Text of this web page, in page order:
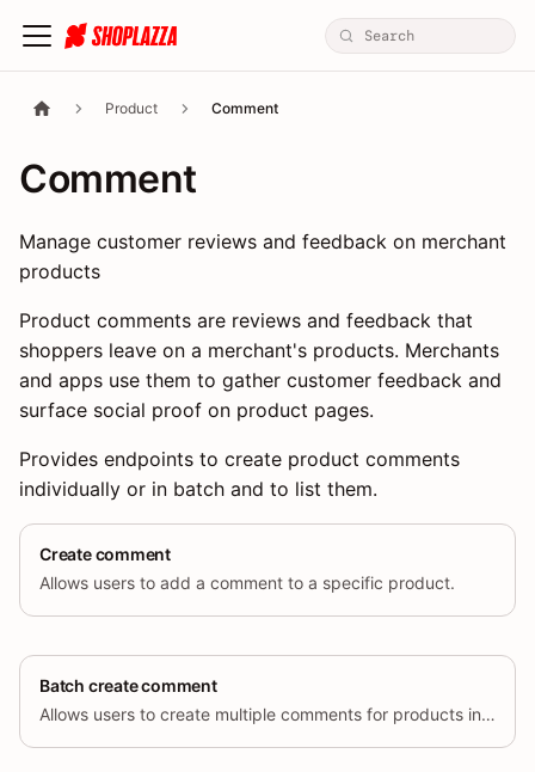
Product Comment
Comment
Manage customer reviews and feedback on merchant
products
Product comments are reviews and feedback that
shoppers leave on a merchant's products. Merchants
and apps use them to gather customer feedback and
surface social proof on product pages.
Provides endpoints to create product comments
individually or in batch and to list them.
Create comment
Allows users to add a comment to a specific product.
Batch create comment
Allows users to create multiple comments for products in a single request.